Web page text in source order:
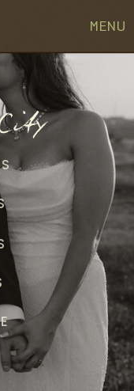
MENU